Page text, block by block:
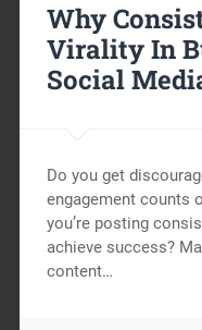
Why
Virality In
Social
Do you get
engagement counts
you’re posting
achieve success?
content…